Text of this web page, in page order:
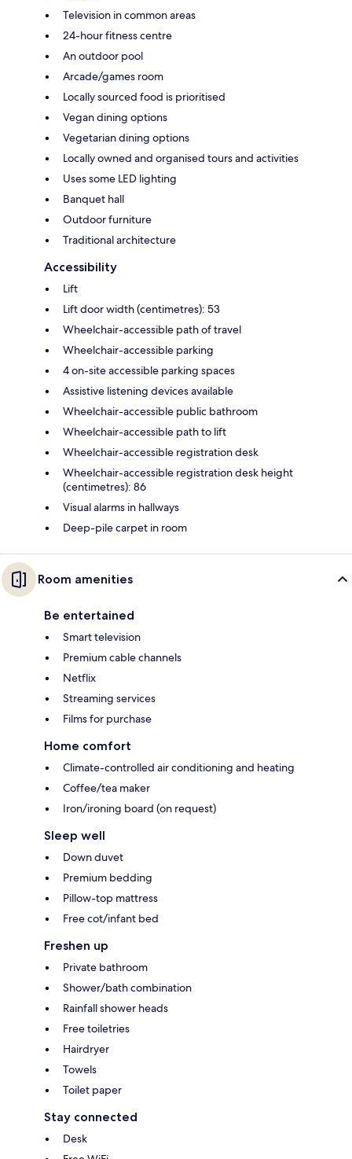
Television in common areas
24-hour fitness centre
An outdoor pool
Arcade/games room
Locally sourced food is prioritised
Vegan dining options
Vegetarian dining options
Locally owned and organised tours and activities
Uses some LED lighting
Banquet hall
Outdoor furniture
Traditional architecture
Accessibility
Lift
Lift door width (centimetres): 53
Wheelchair-accessible path of travel
Wheelchair-accessible parking
4 on-site accessible parking spaces
Assistive listening devices available
Wheelchair-accessible public bathroom
Wheelchair-accessible path to lift
Wheelchair-accessible registration desk
Wheelchair-accessible registration desk height
(centimetres): 86
Visual alarms in hallways
Deep-pile carpet in room
Room amenities
Be entertained
Smart television
Premium cable channels
Netflix
Streaming services
Films for purchase
Home comfort
Climate-controlled air conditioning and heating
Coffee/tea maker
Iron/ironing board (on request)
Sleep well
Down duvet
Premium bedding
Pillow-top mattress
Free cot/infant bed
Freshen up
Private bathroom
Shower/bath combination
Rainfall shower heads
Free toiletries
Hairdryer
Towels
Toilet paper
Stay connected
Desk